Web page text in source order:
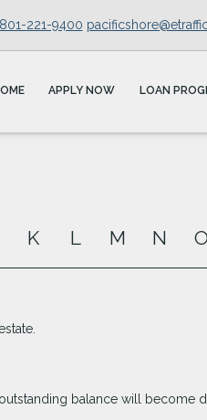
801-221-9400
APPLY NOW LOAN
K L M N O
balance will become